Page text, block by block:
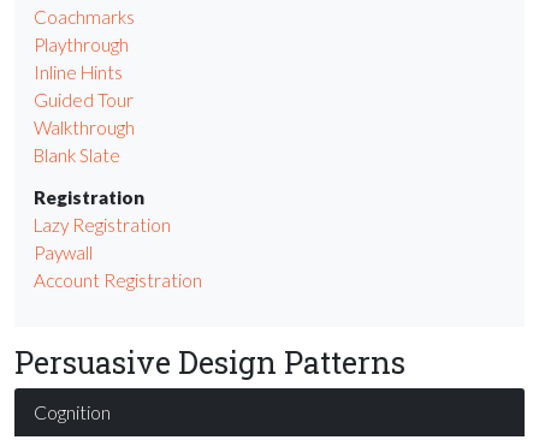
Coachmarks
Playthrough
Inline Hints
Guided Tour
Walkthrough
Blank Slate
Registration
Lazy Registration
Paywall
Account Registration
Persuasive Design Patterns
Cognition